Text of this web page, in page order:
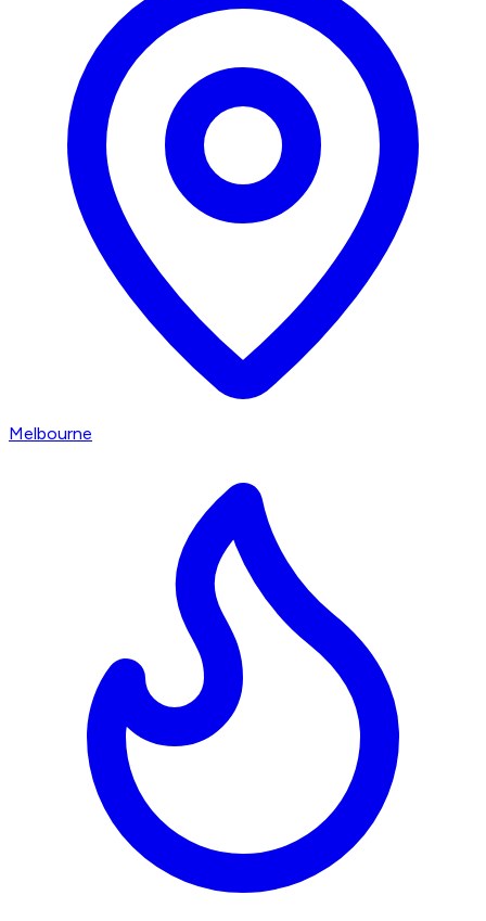
Melbourne